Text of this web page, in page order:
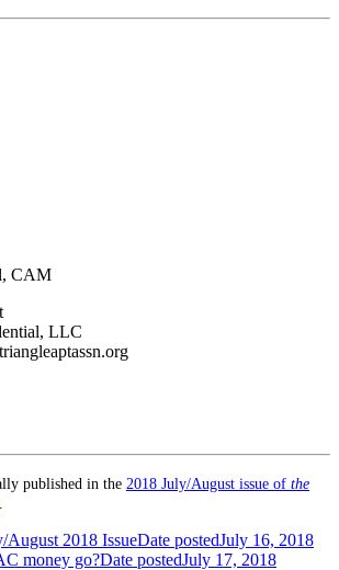
CAM
LLC
published in the 2018 July/August issue of the
.
August 2018 IssueDate postedJuly 16, 2018
money go?Date postedJuly 17, 2018